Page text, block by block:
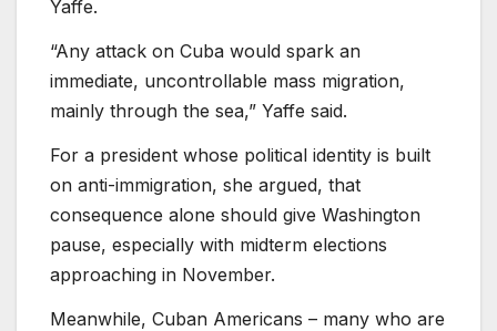
Yaffe.
“Any attack on Cuba would spark an
immediate, uncontrollable mass migration,
mainly through the sea,” Yaffe said.
For a president whose political identity is built
on anti-immigration, she argued, that
consequence alone should give Washington
pause, especially with midterm elections
approaching in November.
Meanwhile, Cuban Americans – many who are